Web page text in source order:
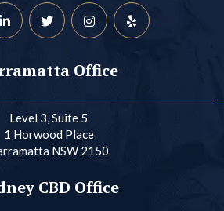
Office
Level 3, Suite 5
1 Horwood Place
NSW 2150
CBD Office